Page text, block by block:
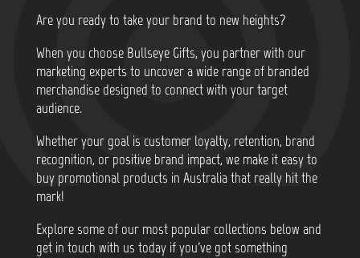
Are you ready to take your brand to new heights?
When you choose Bullseye Gifts, you partner with our
marketing experts to uncover a wide range of branded
merchandise designed to connect with your target
audience.
Whether your goal is customer loyalty, retention, brand
recognition, or positive brand impact, we make it easy to
buy promotional products in Australia that really hit the
mark!
Explore some of our most popular collections below and
get in touch with us today if you've got something